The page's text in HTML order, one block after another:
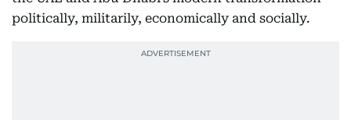
politically, militarily, economically and socially.